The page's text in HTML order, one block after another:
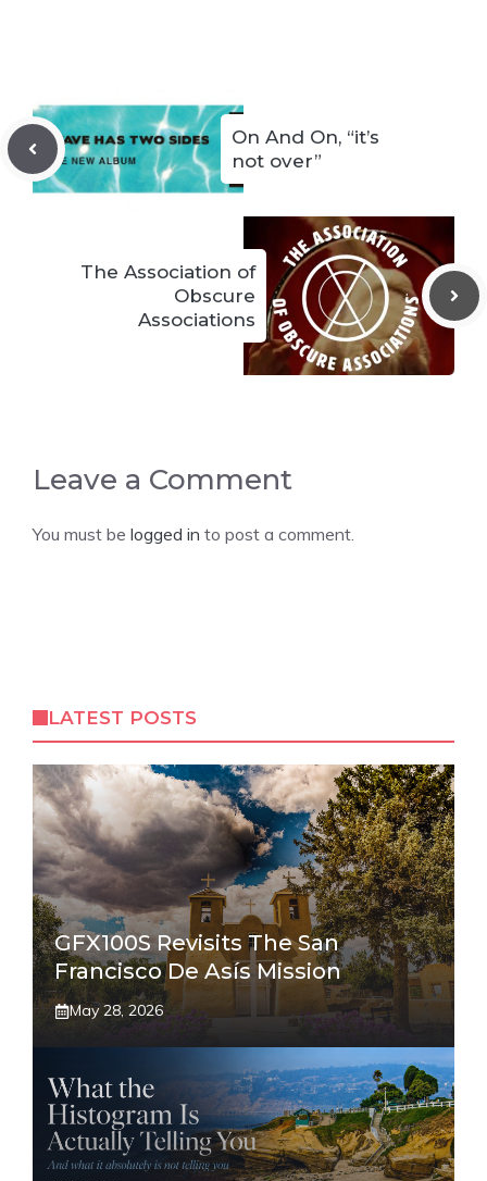
On And On, “it’s
not over”
The Association of
Obscure
Associations
Leave a Comment
You must be logged in to post a comment.
LATEST POSTS
GFX100S Revisits The San
Francisco De Asís Mission
May 28, 2026